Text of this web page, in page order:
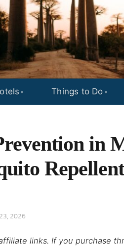
Things to Do
in
2026
links. If you purchase